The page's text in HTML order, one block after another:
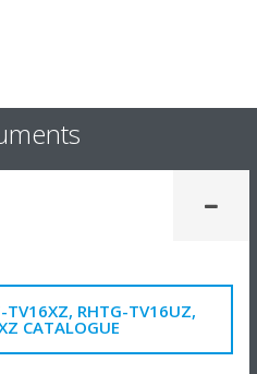
RHTG-TV16UZ,
CATALOGUE